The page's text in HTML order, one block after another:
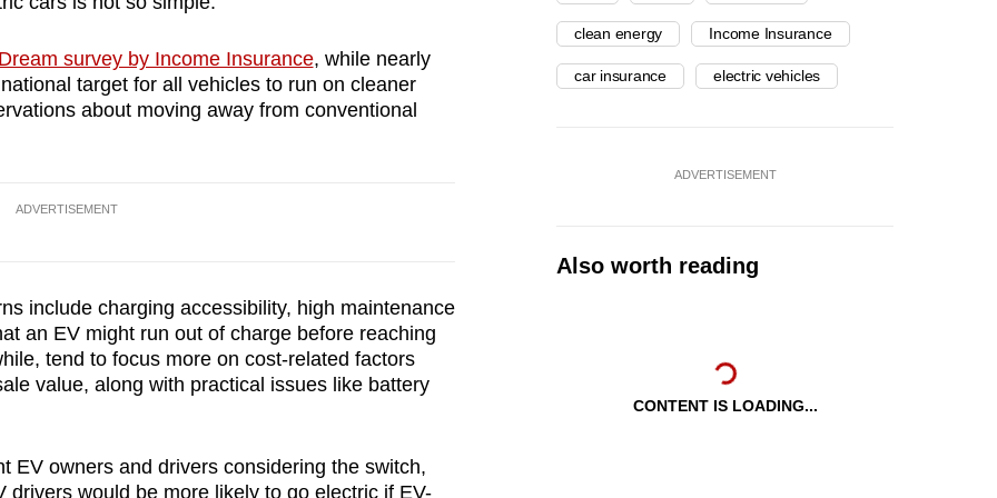
survey by Income Insurance, while nearly
target for all vehicles to run on cleaner
about moving away from conventional
ADVERTISEMENT
include charging accessibility, high maintenance
an EV might run out of charge before reaching
tend to focus more on cost-related factors
value, along with practical issues like battery
EV owners and drivers considering the switch,
would be more likely to go electric if EV-
clean energy Income Insurance
car insurance electric vehicles
ADVERTISEMENT
Also worth reading
CONTENT IS LOADING...